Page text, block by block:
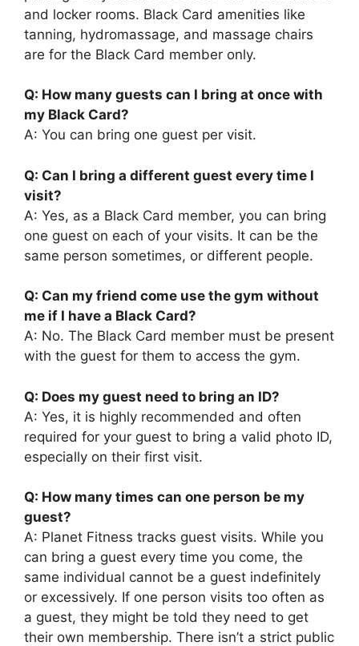
and locker rooms. Black Card amenities like
tanning, hydromassage, and massage chairs
are for the Black Card member only.
Q: How many guests can I bring at once with
my Black Card?
A: You can bring one guest per visit.
Q: Can I bring a different guest every time I
visit?
A: Yes, as a Black Card member, you can bring
one guest on each of your visits. It can be the
same person sometimes, or different people.
Q: Can my friend come use the gym without
me if I have a Black Card?
A: No. The Black Card member must be present
with the guest for them to access the gym.
Q: Does my guest need to bring an ID?
A: Yes, it is highly recommended and often
required for your guest to bring a valid photo ID,
especially on their first visit.
Q: How many times can one person be my
guest?
A: Planet Fitness tracks guest visits. While you
can bring a guest every time you come, the
same individual cannot be a guest indefinitely
or excessively. If one person visits too often as
a guest, they might be told they need to get
their own membership. There isn’t a strict public